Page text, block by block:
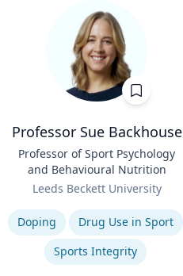
Professor Sue Backhouse
Professor of Sport Psychology
and Behavioural Nutrition
Leeds Beckett University
Expertise
Doping
Drug Use in Sport
Sports Integrity